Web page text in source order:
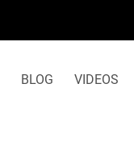
BLOG VIDEOS